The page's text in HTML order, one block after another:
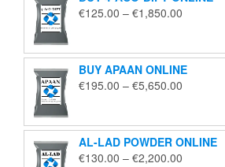
€125.00 – €1,850.00
through
€1,850.00
BUY APAAN ONLINE
€195.00 – €5,650.00
through
€5,650.00
AL-LAD POWDER ONLINE
€130.00 – €2,200.00